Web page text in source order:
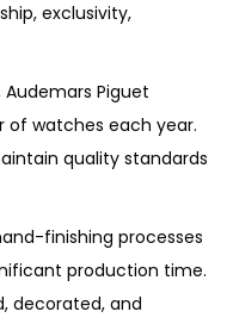
exclusivity,
Piguet
of watches each year.
quality standards
finishing processes
production time.
decorated, and